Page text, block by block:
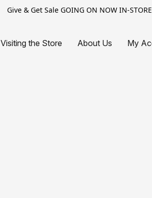
Give & Get Sale GOING ON NOW IN-
Visiting the Store About Us My